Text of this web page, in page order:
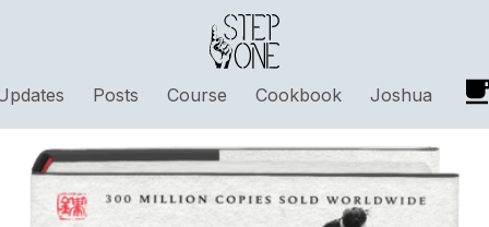
Posts Course Cookbook Joshua